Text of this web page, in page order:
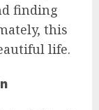
finding
this
life.